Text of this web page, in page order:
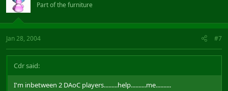
Part of the furniture
Jan 28, 2004 #7
Cdr said:
I'm inbetween 2 DAoC players.........help..........me..........